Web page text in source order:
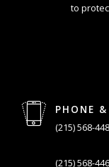
to
PHONE
(215) 568-
(215) 568-